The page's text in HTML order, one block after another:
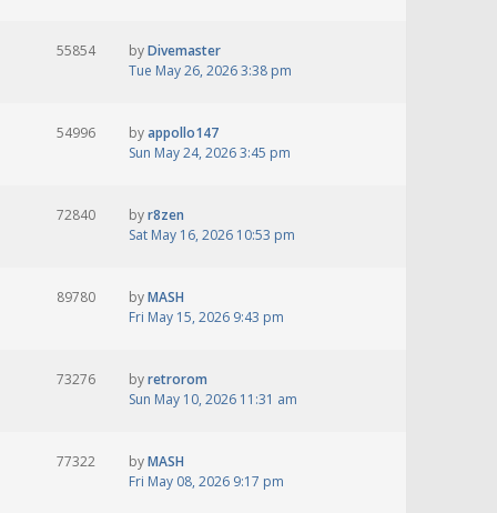
55854 byDivemaster
Tue May 26, 2026 3:38 pm
54996 byappollo147
Sun May 24, 2026 3:45 pm
72840 byr8zen
Sat May 16, 2026 10:53 pm
89780 byMASH
Fri May 15, 2026 9:43 pm
73276 byretrorom
Sun May 10, 2026 11:31 am
77322 byMASH
Fri May 08, 2026 9:17 pm